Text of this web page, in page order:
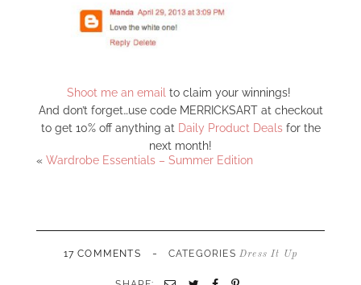
Shoot me an email to claim your winnings!
And don’t forget…use code MERRICKSART at checkout
to get 10% off anything at Daily Product Dealsfor the
next month!
« Wardrobe Essentials – Summer Edition
17 COMMENTS - CATEGORIESDress It Up